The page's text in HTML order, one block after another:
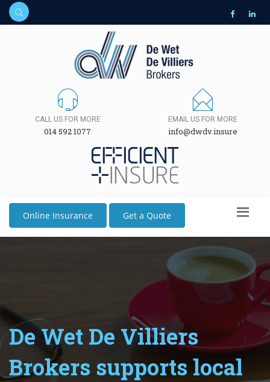
CALL US FOR MORE
014 592 1077
EMAIL US FOR MORE
info@dwdv.insure
Online Insurance Get a Quote
De Wet De Villiers
Brokers supports local